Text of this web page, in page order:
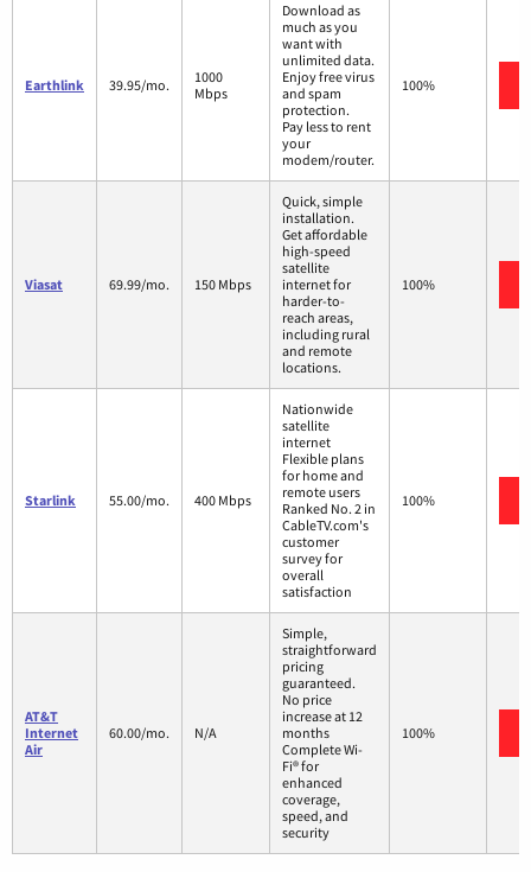
Earthlink 39.95/mo.
1000
Mbps
Download as
much as you
want with
unlimited data.
Enjoy free virus
and spam
protection.
Pay less to rent
your
modem/router.
100%
Viasat 69.99/mo. 150 Mbps
Quick, simple
installation.
Get affordable
high-speed
satellite
internet for
harder-to-
reach areas,
including rural
and remote
locations.
100%
Starlink 55.00/mo. 400 Mbps
Nationwide
satellite
internet
Flexible plans
for home and
remote users
Ranked No. 2 in
CableTV.com's
customer
survey for
overall
satisfaction
100%
AT&T
Internet
Air
60.00/mo. N/A
Simple,
straightforward
pricing
guaranteed.
No price
increase at 12
months
Complete Wi-
Fi® for
enhanced
coverage,
speed, and
security
100%